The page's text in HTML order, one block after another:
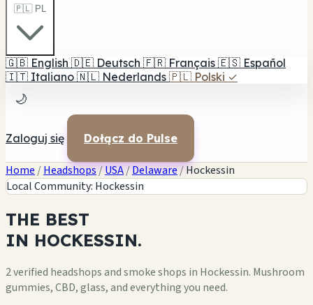
🇵🇱 PL
🇬🇧 English 🇩🇪 Deutsch 🇫🇷 Français 🇪🇸 Español
🇮🇹 Italiano 🇳🇱 Nederlands 🇵🇱 Polski ✓
🌙
Zaloguj się Dołącz do Pulse
Home /Headshops/USA/Delaware/Hockessin
Local Community: Hockessin
THE BEST
IN HOCKESSIN.
2 verified headshops and smoke shops in Hockessin. Mushroom
gummies, CBD, glass, and everything you need.